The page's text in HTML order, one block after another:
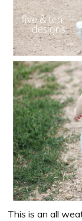
This is an all